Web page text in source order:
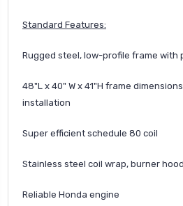
Standard Features:
Rugged steel, low-profile frame with
48"L x 40" W x 41"H frame
installation
Super efficient schedule 80 coil
Stainless steel coil wrap, burner
Reliable Honda engine